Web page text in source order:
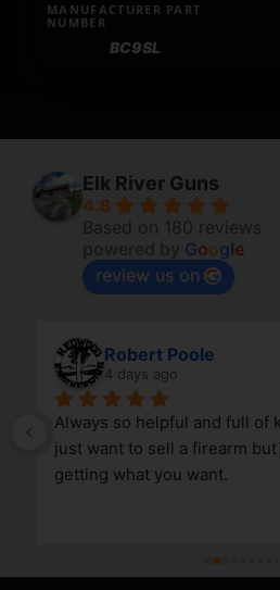
MANUFACTURER PART
NUMBER
BC9SL
Elk River Guns
4.8
Based on 180 reviews
Google
review us on
Robert Poole
4 days ago
Always so helpful and full of
just want to sell a firearm
getting what you want.